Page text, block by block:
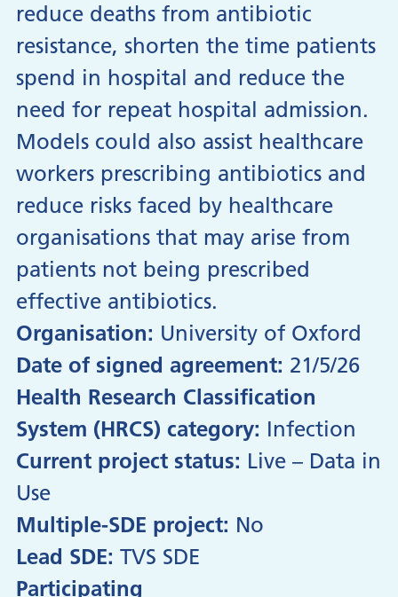
reduce deaths from antibiotic
resistance, shorten the time patients
spend in hospital and reduce the
need for repeat hospital admission.
Models could also assist healthcare
workers prescribing antibiotics and
reduce risks faced by healthcare
organisations that may arise from
patients not being prescribed
effective antibiotics.
Organisation: University of Oxford
Date of signed agreement: 21/5/26
Health Research Classification
System (HRCS) category: Infection
Current project status: Live – Data in
Use
Multiple-SDE project: No
Lead SDE: TVS SDE
Participating